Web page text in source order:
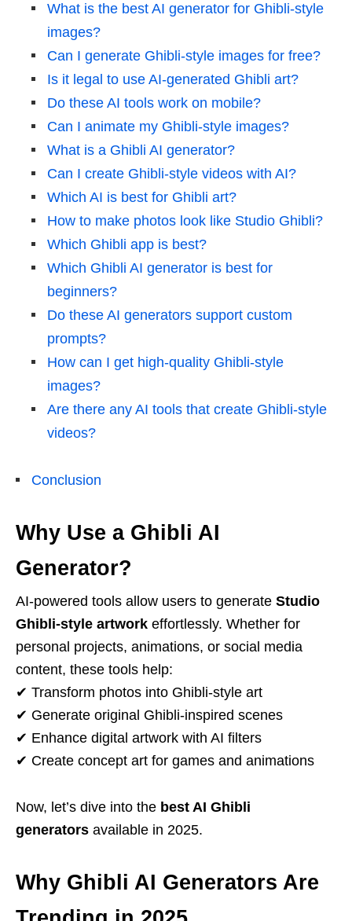
What is the best AI generator for Ghibli-style
images?
Can I generate Ghibli-style images for free?
Is it legal to use AI-generated Ghibli art?
Do these AI tools work on mobile?
Can I animate my Ghibli-style images?
What is a Ghibli AI generator?
Can I create Ghibli-style videos with AI?
Which AI is best for Ghibli art?
How to make photos look like Studio Ghibli?
Which Ghibli app is best?
Which Ghibli AI generator is best for
beginners?
Do these AI generators support custom
prompts?
How can I get high-quality Ghibli-style
images?
Are there any AI tools that create Ghibli-style
videos?
Conclusion
Why Use a Ghibli AI
Generator?
AI-powered tools allow users to generate Studio
Ghibli-style artwork effortlessly. Whether for
personal projects, animations, or social media
content, these tools help:
✔ Transform photos into Ghibli-style art
✔ Generate original Ghibli-inspired scenes
✔ Enhance digital artwork with AI filters
✔ Create concept art for games and animations
Now, let’s dive into the best AI Ghibli
generators available in 2025.
Why Ghibli AI Generators Are